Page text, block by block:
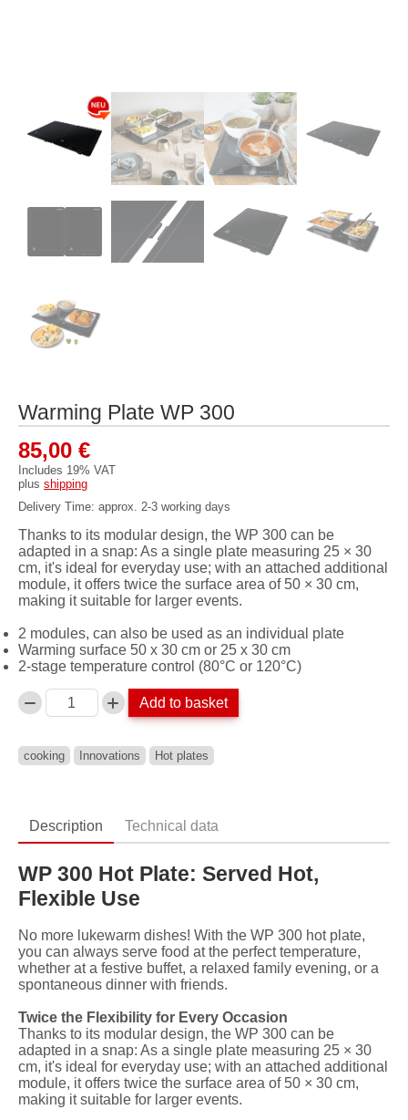
Warming Plate WP 300
85,00 €
Includes 19% VAT
plus shipping
Delivery Time: approx. 2-3 working days
Thanks to its modular design, the WP 300 can be
adapted in a snap: As a single plate measuring 25 × 30
cm, it's ideal for everyday use; with an attached additional
module, it offers twice the surface area of ​​50 × 30 cm,
making it suitable for larger events.
2 modules, can also be used as an individual plate
Warming surface 50 x 30 cm or 25 x 30 cm
2-stage temperature control (80°C or 120°C)
Anzahl Add to basket
cooking Innovations Hot plates
Description Technical data
WP 300 Hot Plate: Served Hot,
Flexible Use
No more lukewarm dishes! With the WP 300 hot plate,
you can always serve food at the perfect temperature,
whether at a festive buffet, a relaxed family evening, or a
spontaneous dinner with friends.
Twice the Flexibility for Every Occasion
Thanks to its modular design, the WP 300 can be
adapted in a snap: As a single plate measuring 25 × 30
cm, it's ideal for everyday use; with an attached additional
module, it offers twice the surface area of ​​50 × 30 cm,
making it suitable for larger events.